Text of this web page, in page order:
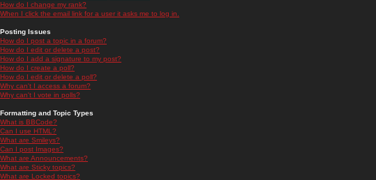
How do I change my rank?
When I click the email link for a user it asks me to log in.
Posting Issues
How do I post a topic in a forum?
How do I edit or delete a post?
How do I add a signature to my post?
How do I create a poll?
How do I edit or delete a poll?
Why can't I access a forum?
Why can't I vote in polls?
Formatting and Topic Types
What is BBCode?
Can I use HTML?
What are Smileys?
Can I post Images?
What are Announcements?
What are Sticky topics?
What are Locked topics?